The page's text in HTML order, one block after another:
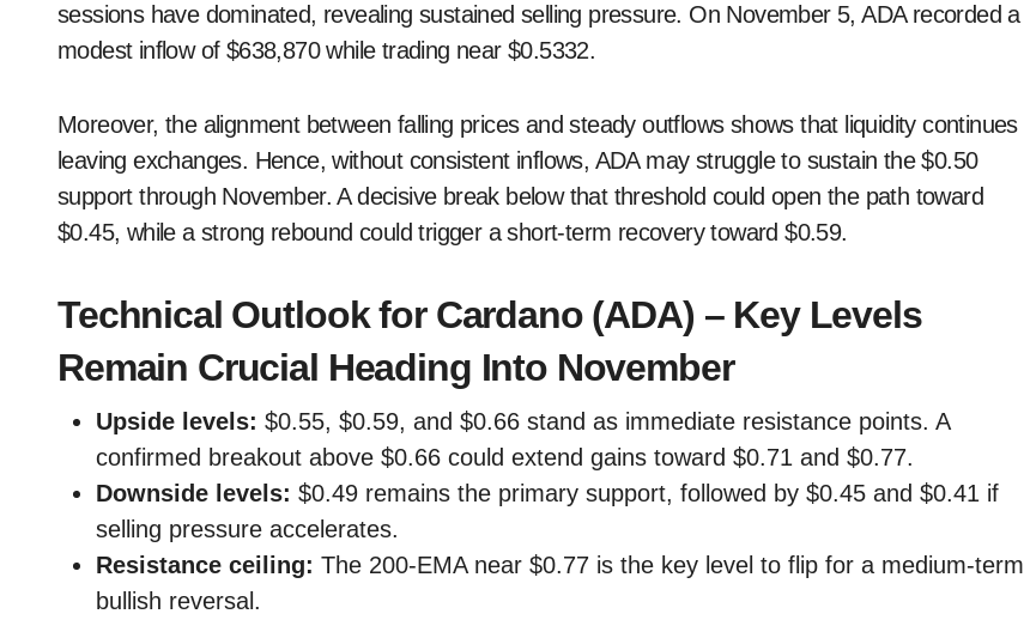
sessions have dominated, revealing sustained selling pressure. On November 5, ADA recorded a
modest inflow of $638,870 while trading near $0.5332.
Moreover, the alignment between falling prices and steady outflows shows that liquidity continues
leaving exchanges. Hence, without consistent inflows, ADA may struggle to sustain the $0.50
support through November. A decisive break below that threshold could open the path toward
$0.45, while a strong rebound could trigger a short-term recovery toward $0.59.
Technical Outlook for Cardano (ADA) – Key Levels
Remain Crucial Heading Into November
Upside levels: $0.55, $0.59, and $0.66 stand as immediate resistance points. A
confirmed breakout above $0.66 could extend gains toward $0.71 and $0.77.
Downside levels: $0.49 remains the primary support, followed by $0.45 and $0.41 if
selling pressure accelerates.
Resistance ceiling: The 200-EMA near $0.77 is the key level to flip for a medium-term
bullish reversal.